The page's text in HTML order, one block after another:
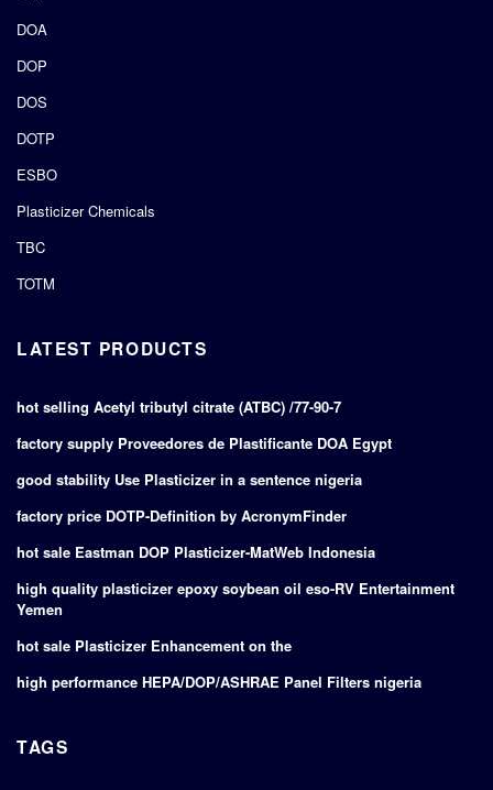
DOA
DOP
DOS
DOTP
ESBO
Plasticizer Chemicals
TBC
TOTM
LATEST PRODUCTS
hot selling Acetyl tributyl citrate (ATBC) /77-90-7
factory supply Proveedores de Plastificante DOA Egypt
good stability Use Plasticizer in a sentence nigeria
factory price DOTP-Definition by AcronymFinder
hot sale Eastman DOP Plasticizer-MatWeb Indonesia
high quality plasticizer epoxy soybean oil eso-RV Entertainment
Yemen
hot sale Plasticizer Enhancement on the
high performance HEPA/DOP/ASHRAE Panel Filters nigeria
TAGS